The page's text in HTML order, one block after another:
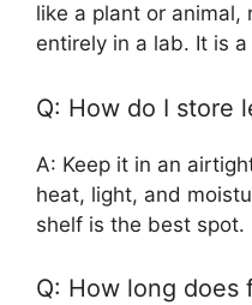
like a plant or animal,
entirely in a lab. It is
Q: How do I store
A: Keep it in an
heat, light, and
shelf is the best spot.
Q: How long does